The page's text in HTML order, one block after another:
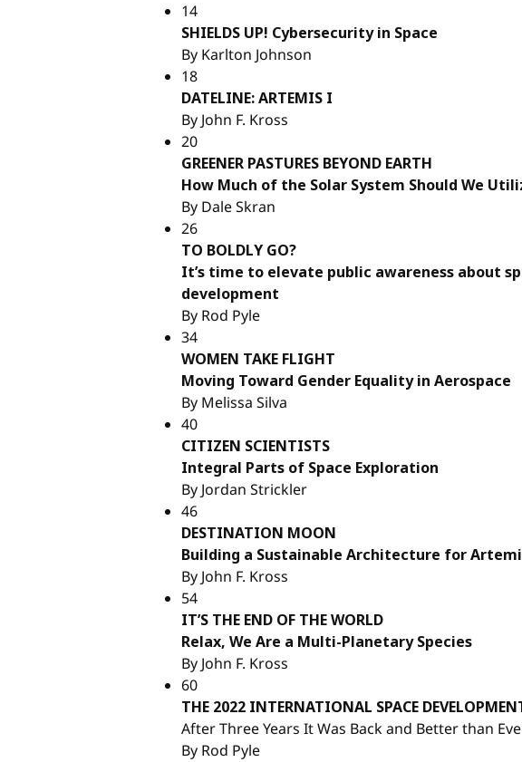
14
SHIELDS UP! Cybersecurity in Space
By Karlton Johnson
18
DATELINE: ARTEMIS I
By John F. Kross
20
GREENER PASTURES BEYOND EARTH
How Much of the Solar System Should We
By Dale Skran
26
TO BOLDLY GO?
It’s time to elevate public awareness about
development
By Rod Pyle
34
WOMEN TAKE FLIGHT
Moving Toward Gender Equality in Aerospace
By Melissa Silva
40
CITIZEN SCIENTISTS
Integral Parts of Space Exploration
By Jordan Strickler
46
DESTINATION MOON
Building a Sustainable Architecture for
By John F. Kross
54
IT’S THE END OF THE WORLD
Relax, We Are a Multi-Planetary Species
By John F. Kross
60
THE 2022 INTERNATIONAL SPACE
After Three Years It Was Back and Better than
By Rod Pyle